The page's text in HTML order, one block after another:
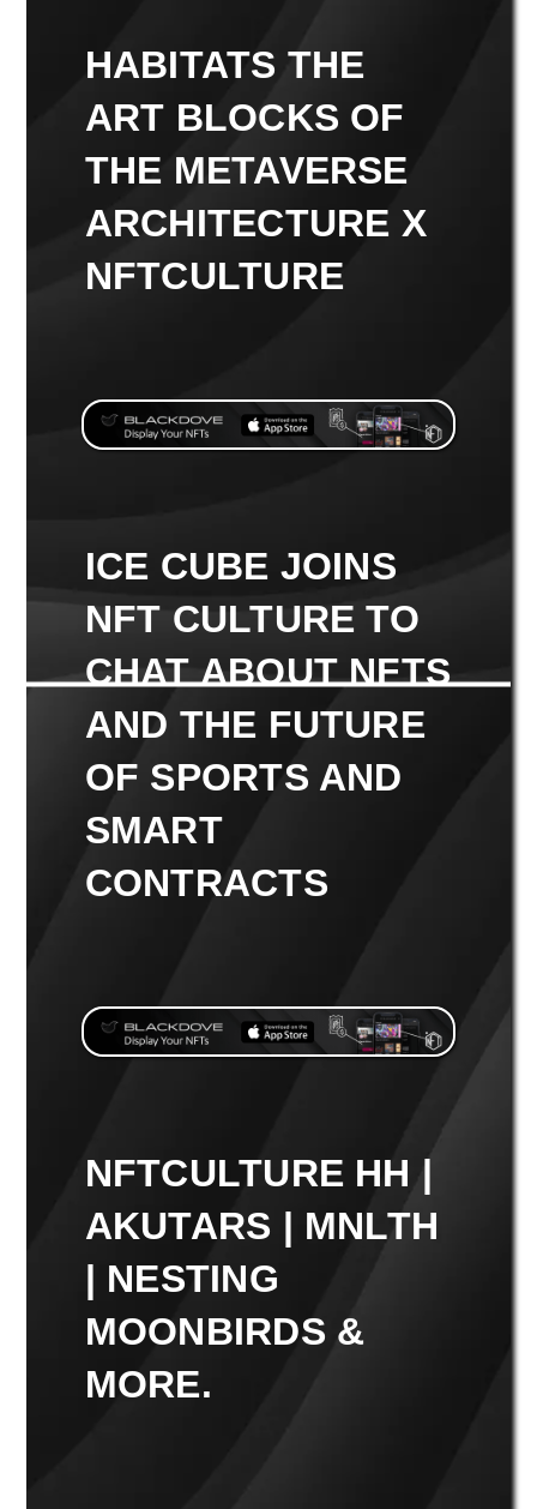
HABITATS THE
ART BLOCKS OF
THE METAVERSE
ARCHITECTURE X
NFTCULTURE
ICE CUBE JOINS
NFT CULTURE TO
CHAT ABOUT NFTS
AND THE FUTURE
OF SPORTS AND
SMART
CONTRACTS
NFTCULTURE HH |
AKUTARS | MNLTH
| NESTING
MOONBIRDS &
MORE.